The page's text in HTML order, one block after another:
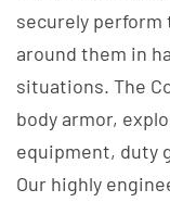
securely
around them in
situations. The
body armor,
equipment, duty
Our highly